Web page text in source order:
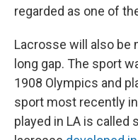
regarded as one of
Lacrosse will also be
long gap. The sport
1908 Olympics and
sport most recently
played in LA is called